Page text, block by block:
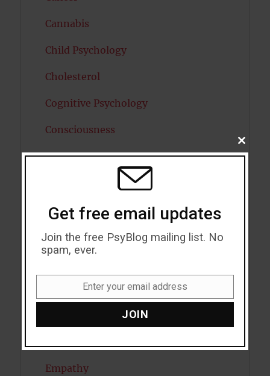
Cannabis
Child Psychology
Cholesterol
Cognitive Psychology
Consciousness
COVID19
Dementia
Depression
Eating Disorders
Empathy
CLOSE
THIS
Get free email updates
Join the free PsyBlog mailing list. No
spam, ever.
Enter your email address
JOIN